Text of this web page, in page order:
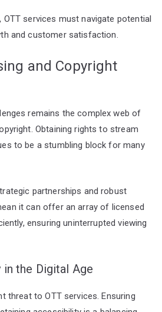
OTT services must navigate potential
and customer satisfaction.
and Copyright
remains the complex web of
Obtaining rights to stream
to be a stumbling block for many
partnerships and robust
it can offer an array of licensed
ensuring uninterrupted viewing
the Digital Age
threat to OTT services. Ensuring